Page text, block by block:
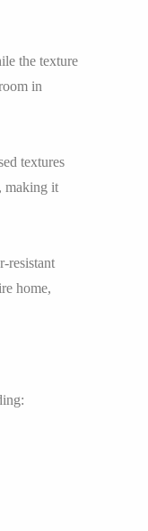
the texture
in
textures
making it
resistant
home,